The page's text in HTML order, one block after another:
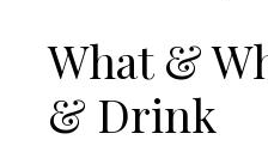
What &
& Drink